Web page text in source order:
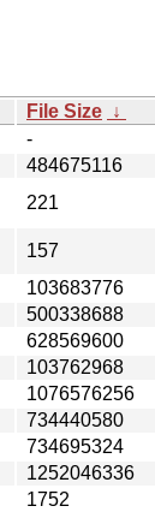
File Size ↓
-
484675116
221
157
103683776
500338688
628569600
103762968
1076576256
734440580
734695324
1252046336
1752